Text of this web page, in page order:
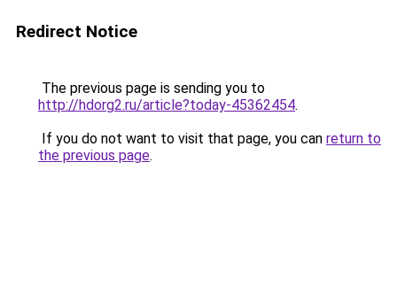
Redirect Notice
The previous page is sending you to
http://hdorg2.ru/article?today-45362454.
If you do not want to visit that page, you can return to
the previous page.